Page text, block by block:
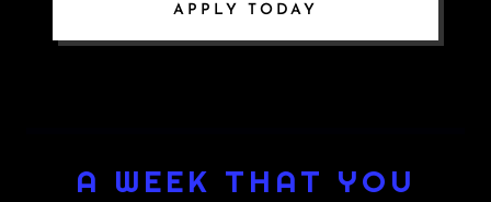
APPLY TODAY
A WEEK THAT YOU